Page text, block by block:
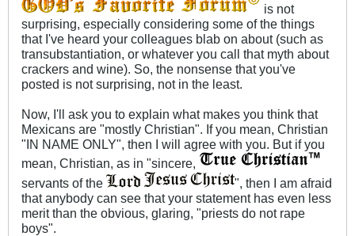
is not
surprising, especially considering some of the things
that I've heard your colleagues blab on about (such as
transubstantiation, or whatever you call that myth about
crackers and wine). So, the nonsense that you've
posted is not surprising, not in the least.
Now, I'll ask you to explain what makes you think that
Mexicans are "mostly Christian". If you mean, Christian
"IN NAME ONLY", then I will agree with you. But if you
mean, Christian, as in "sincere,
servants of the
", then I am afraid
that anybody can see that your statement has even less
merit than the obvious, glaring, "priests do not rape
boys".